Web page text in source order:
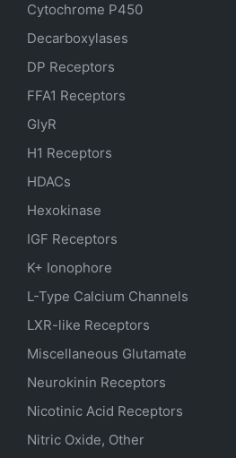
Cytochrome P450
Decarboxylases
DP Receptors
FFA1 Receptors
GlyR
H1 Receptors
HDACs
Hexokinase
IGF Receptors
K+ Ionophore
L-Type Calcium Channels
LXR-like Receptors
Miscellaneous Glutamate
Neurokinin Receptors
Nicotinic Acid Receptors
Nitric Oxide, Other